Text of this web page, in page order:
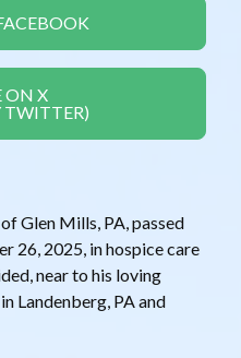
ON X
TWITTER)
of Glen Mills, PA, passed
26, 2025, in hospice care
near to his loving
Landenberg, PA and